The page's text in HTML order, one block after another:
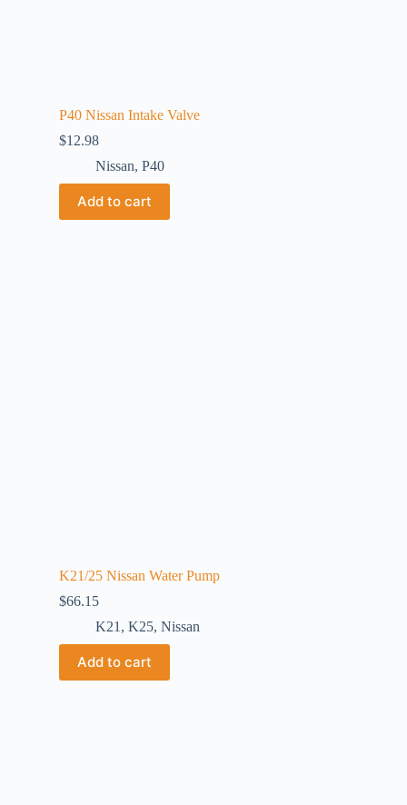
P40 Nissan Intake Valve
$12.98
Nissan, P40
Add to cart
K21/25 Nissan Water Pump
$66.15
K21 , K25, Nissan
Add to cart